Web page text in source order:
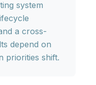
system
a cross-
depend on
priorities shift.